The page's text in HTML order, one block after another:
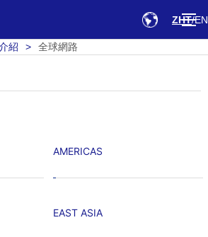
ZHT EN
紹 全球網路
AMERICAS
EAST ASIA